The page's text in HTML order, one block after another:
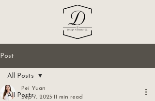
Post
All Posts
All Posts
Pei Yuan
Sep 7, 2025 11 min read